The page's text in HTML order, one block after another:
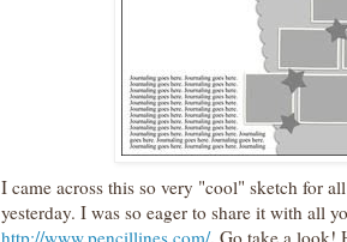
I came across this so very "cool" sketch for
yesterday. I was so eager to share it with all
http://www.pencillines.com/. Go take a look!